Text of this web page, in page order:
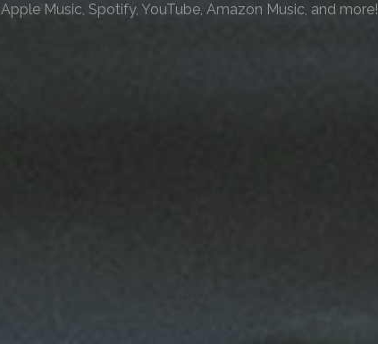
Apple Music, Spotify, YouTube, Amazon Music, and more!